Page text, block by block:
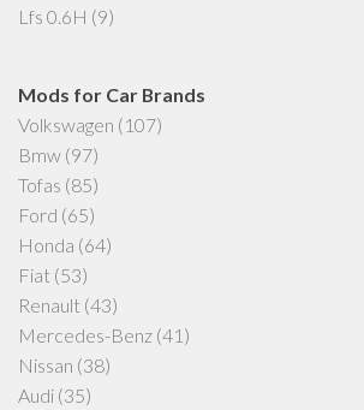
Lfs 0.6H (9)
Mods for Car Brands
Volkswagen (107)
Bmw (97)
Tofas (85)
Ford (65)
Honda (64)
Fiat (53)
Renault (43)
Mercedes-Benz (41)
Nissan (38)
Audi (35)